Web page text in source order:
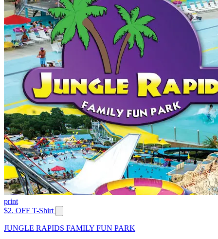
print
$2. OFF T-Shirt
JUNGLE RAPIDS FAMILY FUN PARK